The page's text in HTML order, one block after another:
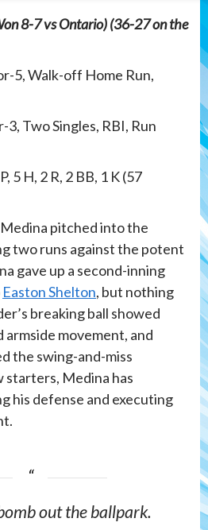
8-7 vs Ontario) (36-27 on the
5, Walk-off Home Run,
3, Two Singles, RBI, Run
5 H, 2 R, 2 BB, 1 K (57
pitched into the
two runs against the potent
gave up a second-inning
Easton Shelton, but nothing
breaking ball showed
movement, and
the swing-and-miss
starters, Medina has
his defense and executing
out the ballpark.